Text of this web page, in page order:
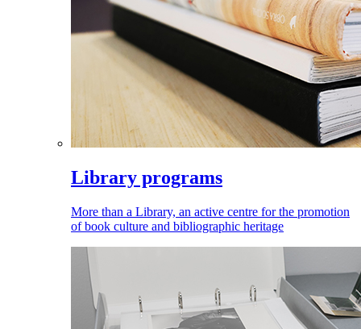
Library programs
More than a Library, an active centre for the promotion
of book culture and bibliographic heritage